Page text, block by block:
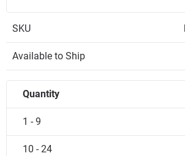
SKU
Available to Ship
Quantity
1 - 9
10 - 24